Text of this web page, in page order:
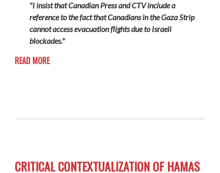
"I insist that Canadian Press and CTV include a
reference to the fact that Canadians in the Gaza Strip
cannot access evacuation flights due to Israeli
blockades."
READ MORE
CRITICAL CONTEXTUALIZATION OF HAMAS